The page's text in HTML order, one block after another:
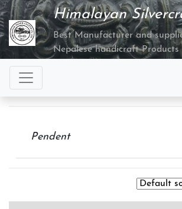
Himalayan
Best Manufacturer and
Nepalese handicraft Products
Pendent